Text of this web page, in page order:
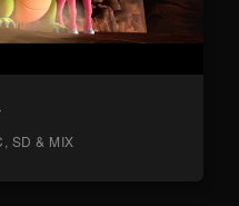
SD & MIX